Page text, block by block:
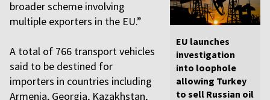
EU launches
investigation
into loophole
allowing Turkey
to sell Russian oil
broader scheme involving
multiple exporters in the EU.”
A total of 766 transport vehicles
said to be destined for
importers in countries including
Armenia, Georgia, Kazakhstan,